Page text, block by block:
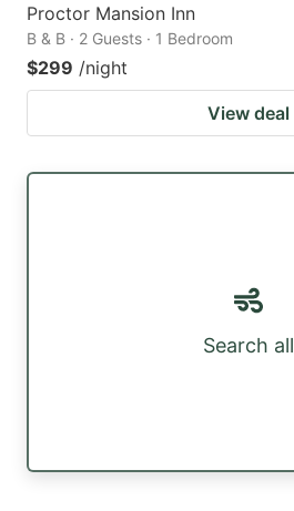
Proctor Mansion Inn
B & B · 2 Guests · 1 Bedroom
$299 /night
View deal
Search all